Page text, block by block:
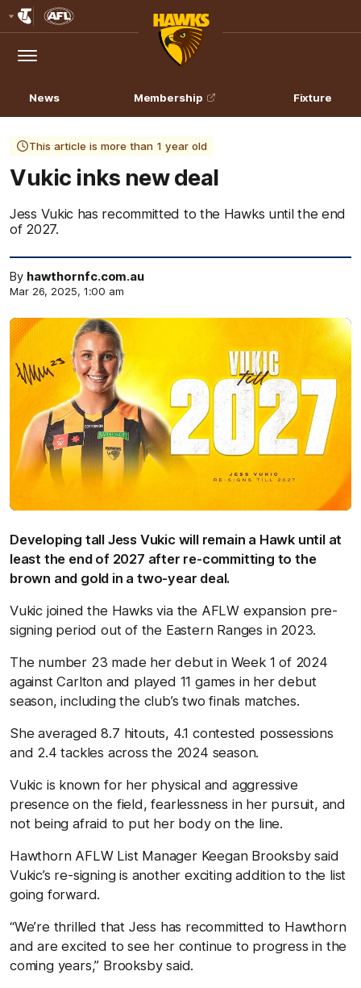
Logo
Menu
Club
Logo
News Membership Fixture
This article is more than 1 year old
Vukic inks new deal
Jess Vukic has recommitted to the Hawks until the end
of 2027.
By hawthornfc.com.au
Mar 26, 2025, 1:00 am
Developing tall Jess Vukic will remain a Hawk until at
least the end of 2027 after re-committing to the
brown and gold in a two-year deal.
Vukic joined the Hawks via the AFLW expansion pre-
signing period out of the Eastern Ranges in 2023.
The number 23 made her debut in Week 1 of 2024
against Carlton and played 11 games in her debut
season, including the club’s two finals matches.
She averaged 8.7 hitouts, 4.1 contested possessions
and 2.4 tackles across the 2024 season.
Vukic is known for her physical and aggressive
presence on the field, fearlessness in her pursuit, and
not being afraid to put her body on the line.
Hawthorn AFLW List Manager Keegan Brooksby said
Vukic’s re-signing is another exciting addition to the list
going forward.
“We’re thrilled that Jess has recommitted to Hawthorn
and are excited to see her continue to progress in the
coming years,” Brooksby said.